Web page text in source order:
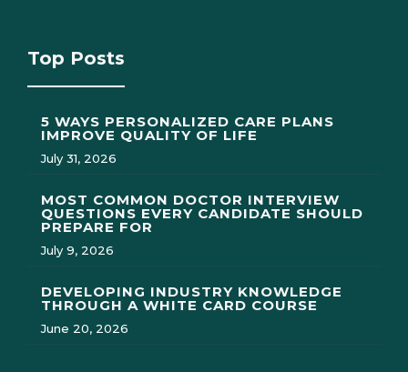
Top Posts
5 WAYS PERSONALIZED CARE PLANS
IMPROVE QUALITY OF LIFE
July 31, 2026
MOST COMMON DOCTOR INTERVIEW
QUESTIONS EVERY CANDIDATE SHOULD
PREPARE FOR
July 9, 2026
DEVELOPING INDUSTRY KNOWLEDGE
THROUGH A WHITE CARD COURSE
June 20, 2026